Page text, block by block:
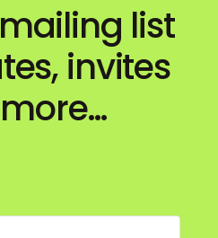
list
invites